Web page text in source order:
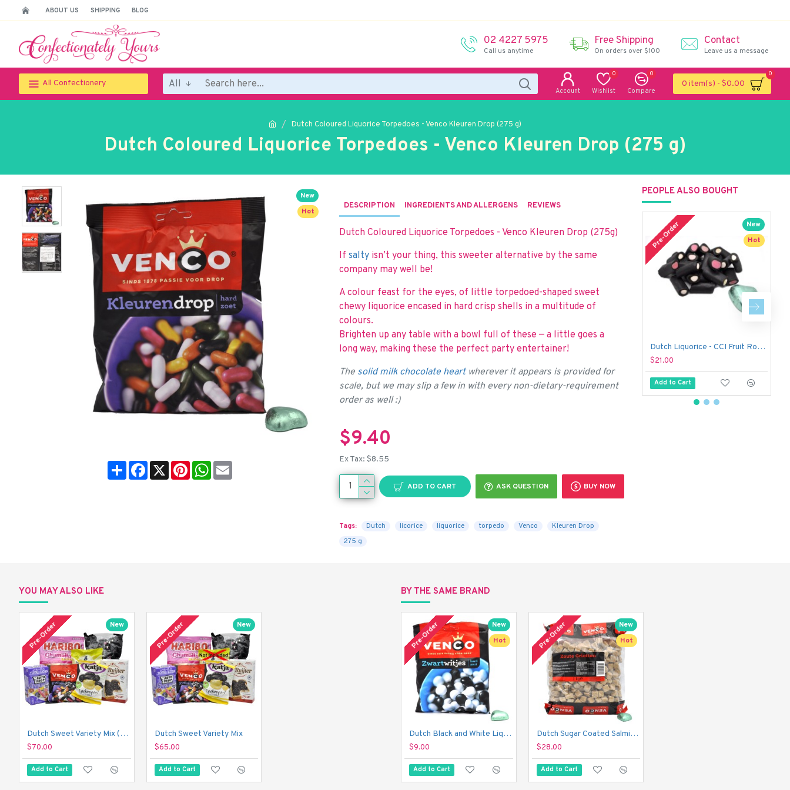
ABOUT US SHIPPING BLOG
02 4227 5975
Call us anytime
Free Shipping
On orders over $100
Contact
Leave us a message
All Confectionery All
Account Wishlist
0
Compare
0
0 item(s) - $0.00
0
Dutch Coloured Liquorice Torpedoes - Venco Kleuren Drop (275 g)
Dutch Coloured Liquorice Torpedoes - Venco Kleuren Drop (275 g)
New
Hot
ShareFacebook
X PinterestWhatsApp
DESCRIPTION INGREDIENTS AND ALLERGENS REVIEWS
Dutch Coloured Liquorice Torpedoes - Venco Kleuren Drop (275g)
If salty isn’t your thing, this sweeter alternative by the same
company may well be!
A colour feast for the eyes, of little torpedoed-shaped sweet
chewy liquorice encased in hard crisp shells in a multitude of
colours.
Brighten up any table with a bowl full of these — a little goes a
long way, making these the perfect party entertainer!
The solid milk chocolate heartwherever it appears is provided for
scale, but we may slip a few in with every non-dietary-requirement
order as well :)
$9.40
Ex Tax: $8.55
ADD TO CART ASK QUESTION BUY NOW
Tags: Dutch licorice liquorice torpedo Venco
Kleuren Drop
275 g
PEOPLE ALSO BOUGHT
New
Hot
Pre-Order
Dutch Liquorice - CCI Fruit Rockies (1 kg)
$21.00
Add to Cart
YOU MAY ALSO LIKE
New
Pre-Order
Dutch Sweet Variety Mix (With Just a Touch of Sour!)
$70.00
Add to Cart
New
Pre-Order
Dutch Sweet Variety Mix
$65.00
Add to Cart
BY THE SAME BRAND
New
Hot
Pre-Order
Dutch Black and White Liquorice Mint - Venco Zwart Witjes (275 g)
$9.00
Add to Cart
New
Hot
Pre-Order
Dutch Sugar Coated Salmiak Liquorice Cubes - Venco Zoute Griotten (1 kg)
$28.00
Add to Cart